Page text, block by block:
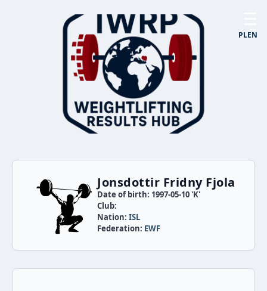
PLEN
Jonsdottir Fridny Fjola
Date of birth: 1997-05-10 'K'
Club:
Nation:ISL
Federation: EWF